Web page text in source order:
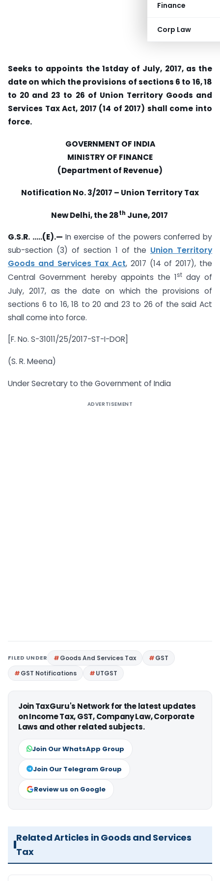
Finance
Corp Law
Seeks to appoints the 1stday of July, 2017, as the
date on which the provisions of sections 6 to 16, 18
to 20 and 23 to 26 of Union Territory Goods and
Services Tax Act, 2017 (14 of 2017) shall come into
force.
GOVERNMENT OF INDIA
MINISTRY OF FINANCE
(Department of Revenue)
Notification No. 3/2017 – Union Territory Tax
New Delhi, the 28th June, 2017
G.S.R. …..(E).— In exercise of the powers conferred by
sub-section (3) of section 1 of the Union Territory
Goods and Services Tax Act, 2017 (14 of 2017), the
Central Government hereby appoints the 1st day of
July, 2017, as the date on which the provisions of
sections 6 to 16, 18 to 20 and 23 to 26 of the said Act
shall come into force.
[F. No. S-31011/25/2017-ST-I-DOR]
(S. R. Meena)
Under Secretary to the Government of India
ADVERTISEMENT
FILED UNDER Goods And Services Tax
GST
GST Notifications
UTGST
Join TaxGuru's Network for the latest updates
on Income Tax, GST, Company Law, Corporate
Laws and other related subjects.
Join Our WhatsApp Group
Join Our Telegram Group
Review us on Google
Related Articles in Goods and Services
Tax